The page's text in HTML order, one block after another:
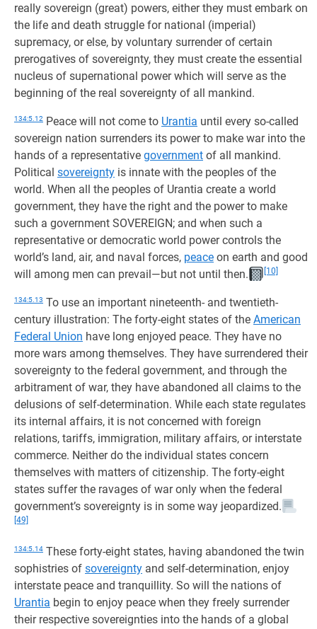
really sovereign (great) powers, either they must embark on
the life and death struggle for national (imperial)
supremacy, or else, by voluntary surrender of certain
prerogatives of sovereignty, they must create the essential
nucleus of supernational power which will serve as the
beginning of the real sovereignty of all mankind.
134:5.12 Peace will not come to Urantia until every so-called
sovereign nation surrenders its power to make war into the
hands of a representative government of all mankind.
Political sovereignty is innate with the peoples of the
world. When all the peoples of Urantia create a world
government, they have the right and the power to make
such a government SOVEREIGN; and when such a
representative or democratic world power controls the
world’s land, air, and naval forces, peace on earth and good
will among men can prevail—but not until then.
[10]
134:5.13 To use an important nineteenth- and twentieth-
century illustration: The forty-eight states of the American
Federal Union have long enjoyed peace. They have no
more wars among themselves. They have surrendered their
sovereignty to the federal government, and through the
arbitrament of war, they have abandoned all claims to the
delusions of self-determination. While each state regulates
its internal affairs, it is not concerned with foreign
relations, tariffs, immigration, military affairs, or interstate
commerce. Neither do the individual states concern
themselves with matters of citizenship. The forty-eight
states suffer the ravages of war only when the federal
government’s sovereignty is in some way jeopardized.
[49]
134:5.14 These forty-eight states, having abandoned the twin
sophistries of sovereignty and self-determination, enjoy
interstate peace and tranquillity. So will the nations of
Urantia begin to enjoy peace when they freely surrender
their respective sovereignties into the hands of a global